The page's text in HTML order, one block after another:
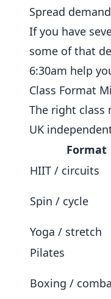
Spread
If you have
some of that
6:30am help
Class Format
The right class
UK
Format
HIIT / circuits
Spin / cycle
Yoga / stretch
Pilates
Boxing /